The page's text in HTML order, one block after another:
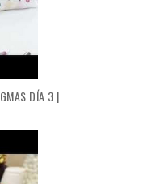
DÍA 3 |